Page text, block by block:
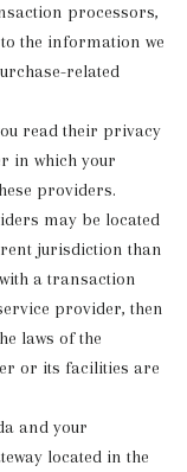
processors,
the information we
related
read their privacy
in which your
providers.
may be located
jurisdiction than
a transaction
provider, then
laws of the
or its facilities are
and your
located in the